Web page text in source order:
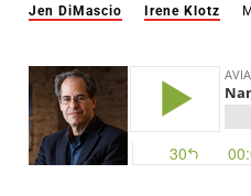
Jen DiMascio Irene Klotz